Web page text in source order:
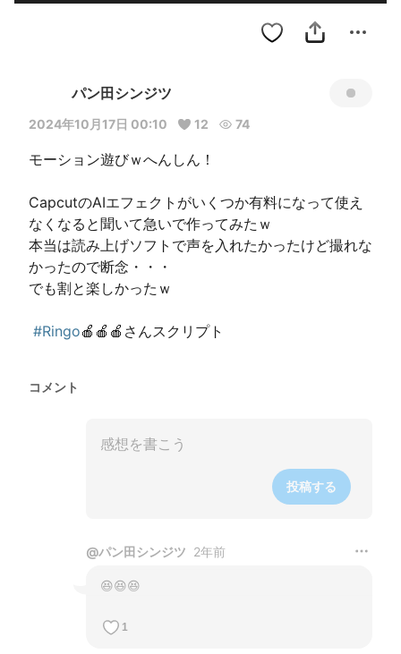
パン田シンジツ
2024年10月17日 00:10 12 74
モーション遊びｗへんしん！
CapcutのAIエフェクトがいくつか有料になって使え
なくなると聞いて急いで作ってみたｗ
本当は読み上げソフトで声を入れたかったけど撮れな
かったので断念・・・
でも割と楽しかったｗ
#Ringo🍎🍎🍎さんスクリプト
コメント
投稿する
@パン田シンジツ 2年前
😆😆😆
1